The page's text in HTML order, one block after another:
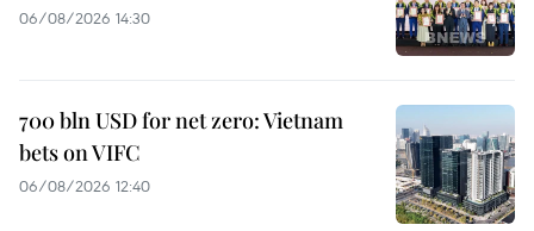
06/08/2026 14:30
700 bln USD for net zero: Vietnam
bets on VIFC
06/08/2026 12:40